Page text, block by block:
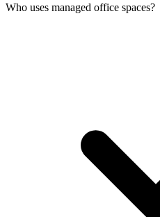
Who uses managed office spaces?